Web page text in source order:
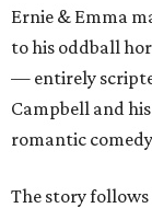
Ernie & Emma
to his oddball
— entirely
Campbell and
romantic
The story